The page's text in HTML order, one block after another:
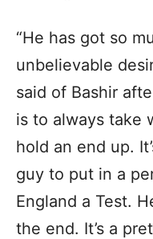
“He has got so
unbelievable
said of Bashir
is to always take
hold an end up.
guy to put in a
England a Test.
the end. It’s a